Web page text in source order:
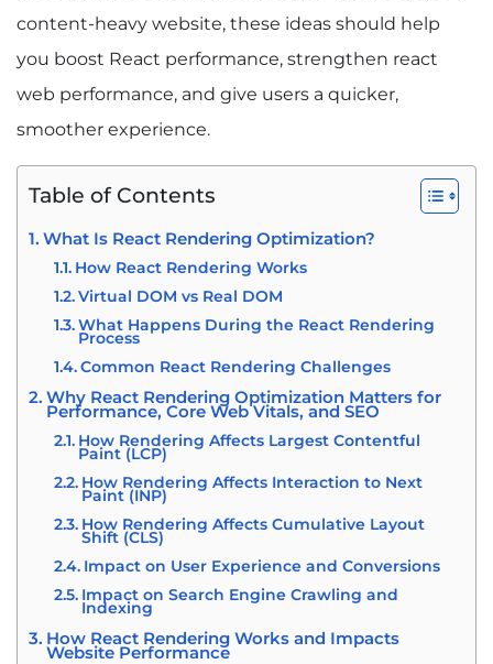
content-heavy website, these ideas should help
you boost React performance, strengthen react
web performance, and give users a quicker,
smoother experience.
Table of Contents
What Is React Rendering Optimization?
How React Rendering Works
Virtual DOM vs Real DOM
What Happens During the React Rendering
Process
Common React Rendering Challenges
Why React Rendering Optimization Matters for
Performance, Core Web Vitals, and SEO
How Rendering Affects Largest Contentful
Paint (LCP)
How Rendering Affects Interaction to Next
Paint (INP)
How Rendering Affects Cumulative Layout
Shift (CLS)
Impact on User Experience and Conversions
Impact on Search Engine Crawling and
Indexing
How React Rendering Works and Impacts
Website Performance